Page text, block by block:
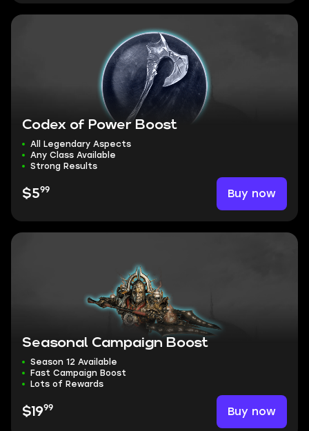
Codex of Power Boost
All Legendary Aspects
Any Class Available
Strong Results
$599 Buy now
Seasonal Campaign Boost
Season 12 Available
Fast Campaign Boost
Lots of Rewards
$1999 Buy now